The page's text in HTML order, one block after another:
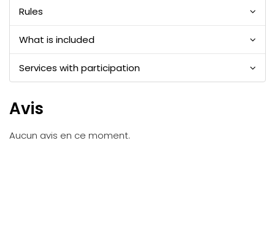
Rules
What is included
Services with participation
Avis
Aucun avis en ce moment.